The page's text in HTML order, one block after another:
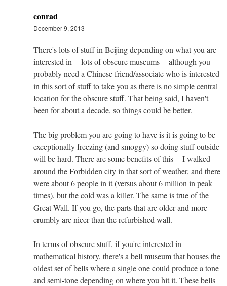
conrad
December 9, 2013
There's lots of stuff in Beijing depending on what you are
interested in -- lots of obscure museums -- although you
probably need a Chinese friend/associate who is interested
in this sort of stuff to take you as there is no simple central
location for the obscure stuff. That being said, I haven't
been for about a decade, so things could be better.
The big problem you are going to have is it is going to be
exceptionally freezing (and smoggy) so doing stuff outside
will be hard. There are some benefits of this -- I walked
around the Forbidden city in that sort of weather, and there
were about 6 people in it (versus about 6 million in peak
times), but the cold was a killer. The same is true of the
Great Wall. If you go, the parts that are older and more
crumbly are nicer than the refurbished wall.
In terms of obscure stuff, if you're interested in
mathematical history, there's a bell museum that houses the
oldest set of bells where a single one could produce a tone
and semi-tone depending on where you hit it. These bells